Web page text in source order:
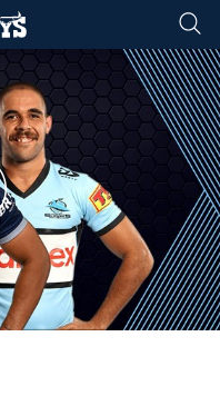
for page content